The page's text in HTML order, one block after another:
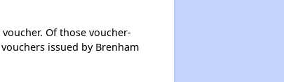
Of those voucher-
issued by Brenham